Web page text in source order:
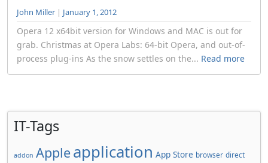
John Miller | January 1, 2012
Opera 12 x64bit version for Windows and MAC is out for
grab. Christmas at Opera Labs: 64-bit Opera, and out-of-
process plug-ins As the snow settles on the... Read more
IT-Tags
addon Apple application App Store browser direct